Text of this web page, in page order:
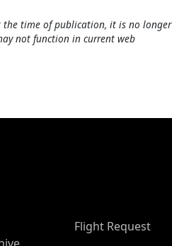
the time of publication, it is no longer
not function in current web
Flight Request